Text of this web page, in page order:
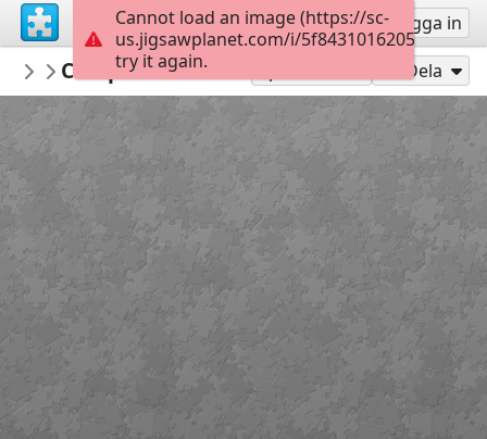
Registrera Logga in
surgicalmic
Surgical Technologies
Complications of Stoma Dela
Cannot load an image (https://sc-
us.jigsawplanet.com/i/
try it again.